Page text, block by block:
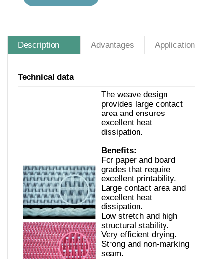
Description Advantages Application
Technical data
The weave design
provides large contact
area and ensures
excellent heat
dissipation.
Benefits:
For paper and board
grades that require
excellent printability.
Large contact area and
excellent heat
dissipation.
Low stretch and high
structural stability.
Very efficient drying.
Strong and non-marking
seam.